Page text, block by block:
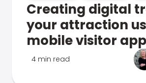
Creating digital
your attraction
mobile visitor app
4 min read